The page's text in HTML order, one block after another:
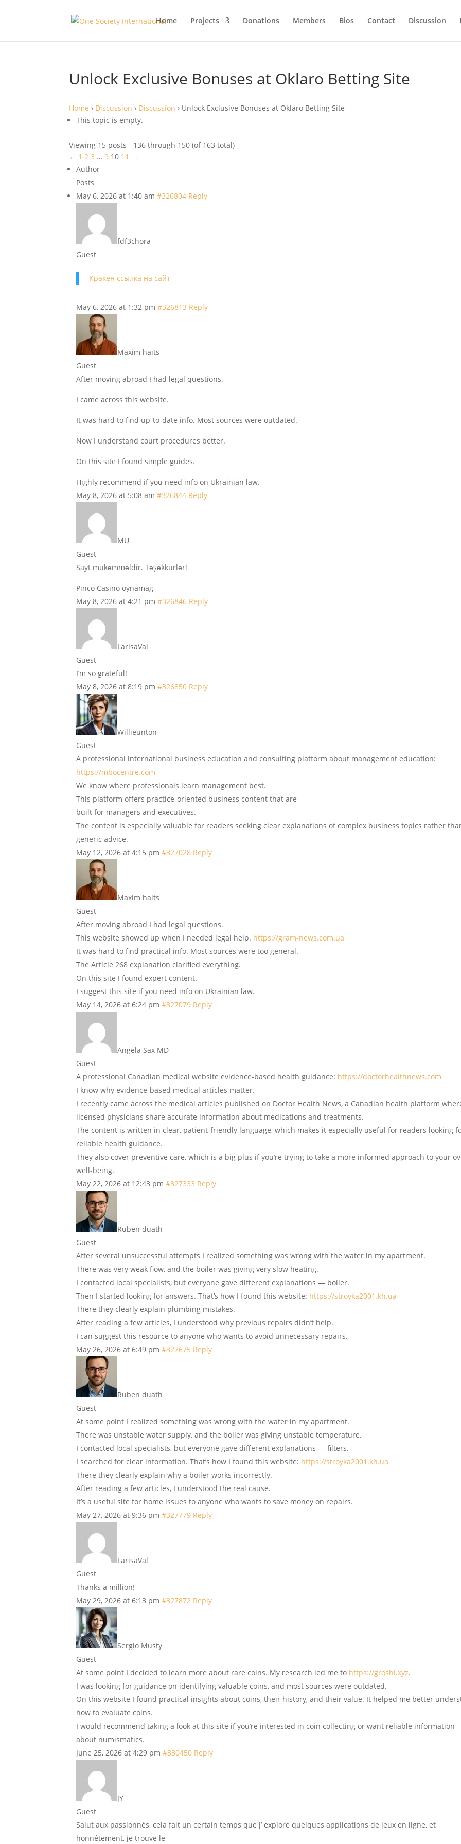
Home Projects Donations Members Bios Contact Discussion
Unlock Exclusive Bonuses at Oklaro Betting Site
Home › Discussion › Discussion › Unlock Exclusive Bonuses at Oklaro Betting Site
This topic is empty.
Viewing 15 posts - 136 through 150 (of 163 total)
← 1 2 3 … 9 10 11 →
Author
Posts
May 6, 2026 at 1:40 am #326804 Reply
fdf3chora
Guest
Кракен ссылка на сайт
May 6, 2026 at 1:32 pm #326813 Reply
Maxim haits
Guest
After moving abroad I had legal questions.
I came across this website.
It was hard to find up-to-date info. Most sources were outdated.
Now I understand court procedures better.
On this site I found simple guides.
Highly recommend if you need info on Ukrainian law.
May 8, 2026 at 5:08 am #326844 Reply
MU
Guest
Sayt mükəmməldir. Təşəkkürlər!
Pinco Casino oynamag
May 8, 2026 at 4:21 pm #326846 Reply
LarisaVal
Guest
I’m so grateful!
May 8, 2026 at 8:19 pm #326850 Reply
Willieunton
Guest
A professional international business education and consulting platform about management education:
https://mbocentre.com
We know where professionals learn management best.
This platform offers practice-oriented business content that are
built for managers and executives.
The content is especially valuable for readers seeking clear explanations of complex business topics rather
generic advice.
May 12, 2026 at 4:15 pm #327028 Reply
Maxim haits
Guest
After moving abroad I had legal questions.
This website showed up when I needed legal help. https://gram-news.com.ua
It was hard to find practical info. Most sources were too general.
The Article 268 explanation clarified everything.
On this site I found expert content.
I suggest this site if you need info on Ukrainian law.
May 14, 2026 at 6:24 pm #327079 Reply
Angela Sax MD
Guest
A professional Canadian medical website evidence-based health guidance: https://doctorhealthnews.com
I know why evidence-based medical articles matter.
I recently came across the medical articles published on Doctor Health News, a Canadian health platform
licensed physicians share accurate information about medications and treatments.
The content is written in clear, patient-friendly language, which makes it especially useful for readers looking
reliable health guidance.
They also cover preventive care, which is a big plus if you’re trying to take a more informed approach to your
well-being.
May 22, 2026 at 12:43 pm #327333 Reply
Ruben duath
Guest
After several unsuccessful attempts I realized something was wrong with the water in my apartment.
There was very weak flow, and the boiler was giving very slow heating.
I contacted local specialists, but everyone gave different explanations — boiler.
Then I started looking for answers. That’s how I found this website: https://stroyka2001.kh.ua
There they clearly explain plumbing mistakes.
After reading a few articles, I understood why previous repairs didn’t help.
I can suggest this resource to anyone who wants to avoid unnecessary repairs.
May 26, 2026 at 6:49 pm #327675 Reply
Ruben duath
Guest
At some point I realized something was wrong with the water in my apartment.
There was unstable water supply, and the boiler was giving unstable temperature.
I contacted local specialists, but everyone gave different explanations — filters.
I searched for clear information. That’s how I found this website: https://stroyka2001.kh.ua
There they clearly explain why a boiler works incorrectly.
After reading a few articles, I understood the real cause.
It’s a useful site for home issues to anyone who wants to save money on repairs.
May 27, 2026 at 9:36 pm #327779 Reply
LarisaVal
Guest
Thanks a million!
May 29, 2026 at 6:13 pm #327872 Reply
Sergio Musty
Guest
At some point I decided to learn more about rare coins. My research led me to https://groshi.xyz.
I was looking for guidance on identifying valuable coins, and most sources were outdated.
On this website I found practical insights about coins, their history, and their value. It helped me better
how to evaluate coins.
I would recommend taking a look at this site if you’re interested in coin collecting or want reliable information
about numismatics.
June 25, 2026 at 4:29 pm #330450 Reply
JY
Guest
Salut aux passionnés, cela fait un certain temps que j’ explore quelques applications de jeux en ligne, et
honnêtement, je trouve le